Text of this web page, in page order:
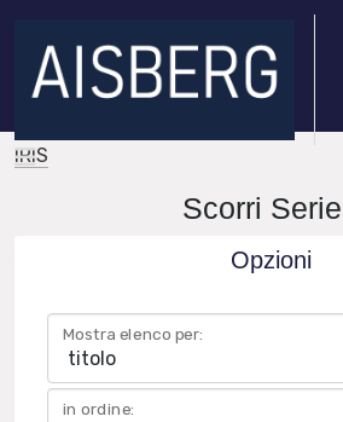
IRIS
Scorri Serie
Opzioni
Mostra elenco per:
in ordine: